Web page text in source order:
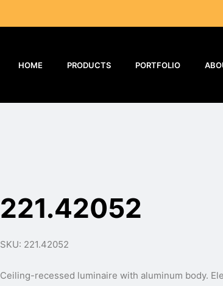
HOME PRODUCTS PORTFOLIO
221.42052
SKU: 221.42052
Ceiling-recessed luminaire with aluminum body.